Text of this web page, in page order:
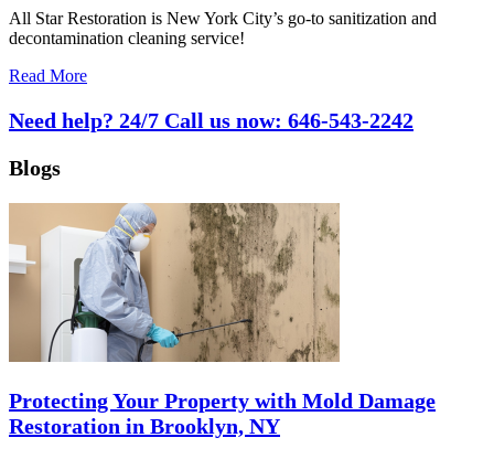
All Star Restoration is New York City’s go-to sanitization and
decontamination cleaning service!
Read More
Need help? 24/7 Call us now: 646-543-2242
Blogs
Protecting Your Property with Mold Damage
Restoration in Brooklyn, NY